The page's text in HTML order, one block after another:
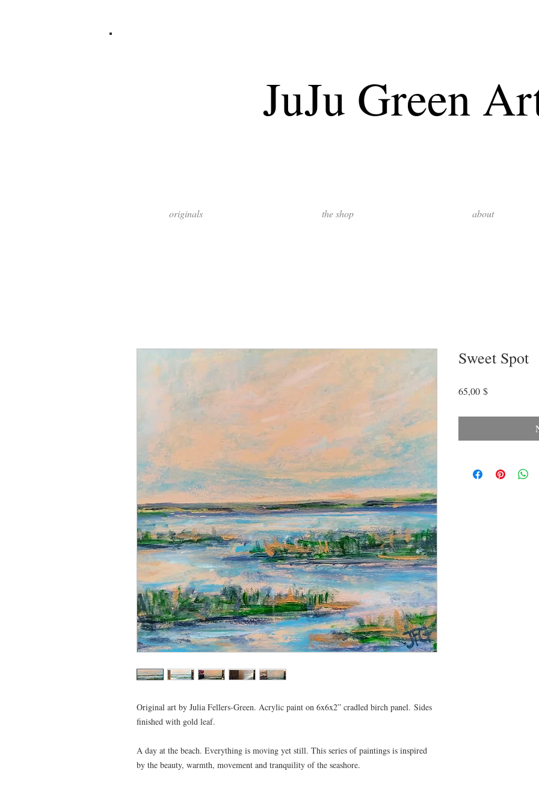
JuJu Green
originals the shop about
Original art by Julia Fellers-Green. Acrylic paint on 6x6x2” cradled birch panel. Sides
finished with gold leaf.
A day at the beach. Everything is moving yet still. This series of paintings is inspired
by the beauty, warmth, movement and tranquility of the seashore.
Sweet Spot
65,00 $Preis